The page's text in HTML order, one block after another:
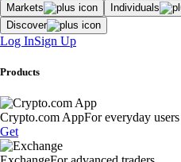
Markets Individuals
Discover
Log InSign Up
Products
Crypto.com AppFor everyday users
Get